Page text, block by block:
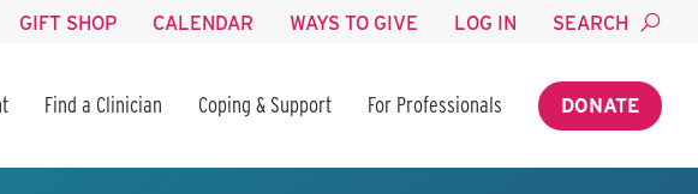
GIFT SHOP CALENDAR WAYS TO GIVE LOG IN SEARCH
Find a Clinician Coping & Support For Professionals DONATE